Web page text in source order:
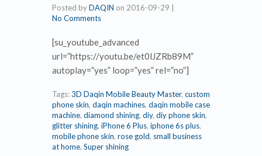
Posted byDAQIN on 2016-09-29
No Comments
[su_youtube_advanced
url=”https://youtu.be/et0lJZRb89M”
autoplay=”yes” loop=”yes” rel=”no”]
Tags:3D Daqin Mobile Beauty Master, custom
phone skin, daqin machines, daqin mobile case
machine, diamond shining, diy, diy phone skin,
glitter shining, iPhone 6 Plus, iphone 6s plus,
mobile phone skin, rose gold, small business
at home, Super shining